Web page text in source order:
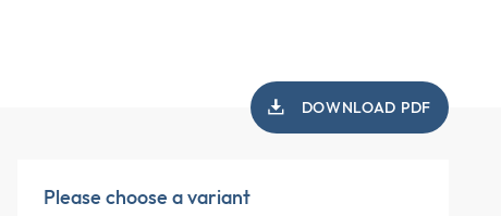
DOWNLOAD PDF
Please choose a variant